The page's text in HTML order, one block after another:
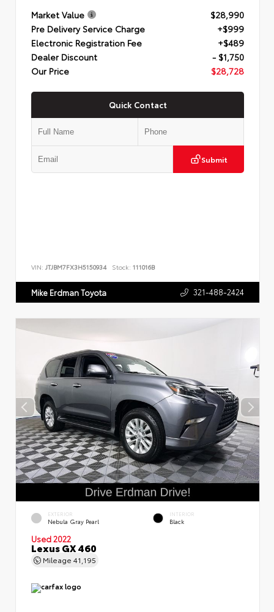
Market Value
$28,990
Pre Delivery Service Charge
+$999
Electronic Registration Fee
+$489
Dealer Discount
- $1,750
Our Price
$28,728
Quick Contact
Submit
VIN: JTJBM7FX3H5150934 Stock: 111016B
Mike Erdman Toyota 321-488-2424
EXTERIOR
Nebula Gray Pearl
INTERIOR
Black
Used 2022
Lexus GX 460
Mileage 41,195